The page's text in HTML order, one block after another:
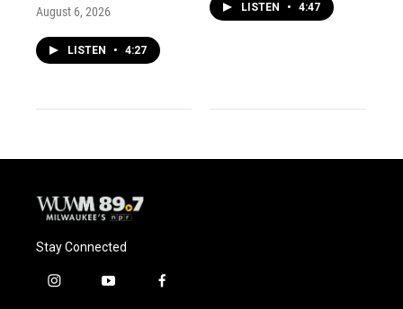
August 6, 2026
LISTEN • 4:27
LISTEN • 4:47
Stay Connected
i
y
f